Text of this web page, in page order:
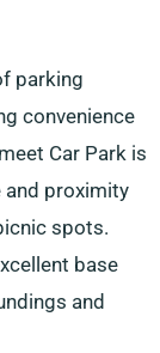
parking
convenience
Car Park is
and proximity
spots.
base
and